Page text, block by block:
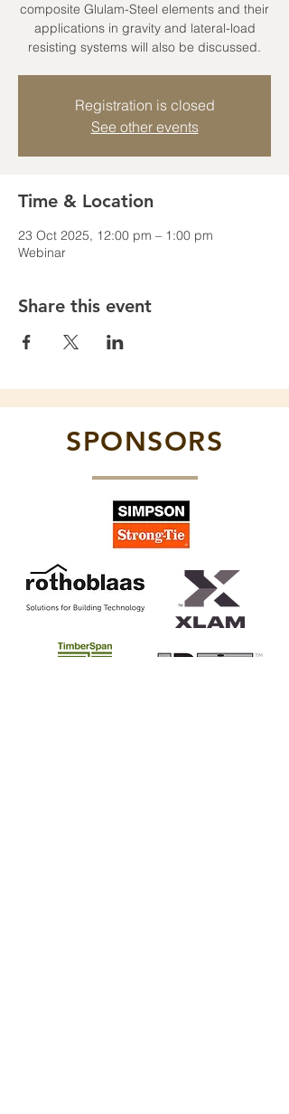
composite Glulam-Steel elements and their
applications in gravity and lateral-load
resisting systems will also be discussed.
Registration is closed
See other events
Time & Location
23 Oct 2025, 12:00 pm – 1:00 pm
Webinar
Share this event
SPONSORS